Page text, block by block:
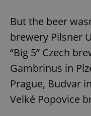
But the beer
brewery Pilsner
“Big 5” Czech
Gambrinus in
Prague, Budvar
Velké Popovice